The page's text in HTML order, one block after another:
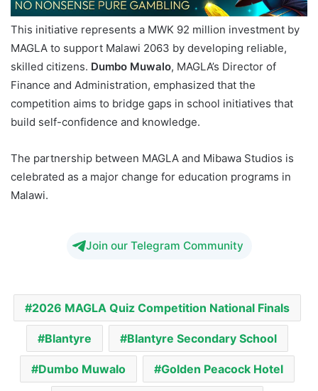
This initiative represents a MWK 92 million investment by
MAGLA to support Malawi 2063 by developing reliable,
skilled citizens. Dumbo Muwalo, MAGLA’s Director of
Finance and Administration, emphasized that the
competition aims to bridge gaps in school initiatives that
build self-confidence and knowledge.
The partnership between MAGLA and Mibawa Studios is
celebrated as a major change for education programs in
Malawi.
Join our Telegram Community
2026 MAGLA Quiz Competition National Finals
Blantyre Blantyre Secondary School
Dumbo Muwalo Golden Peacock Hotel